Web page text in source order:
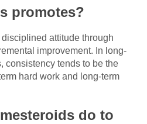
promotes?
attitude through
improvement. In long-
consistency tends to be the
hard work and long-term
do to